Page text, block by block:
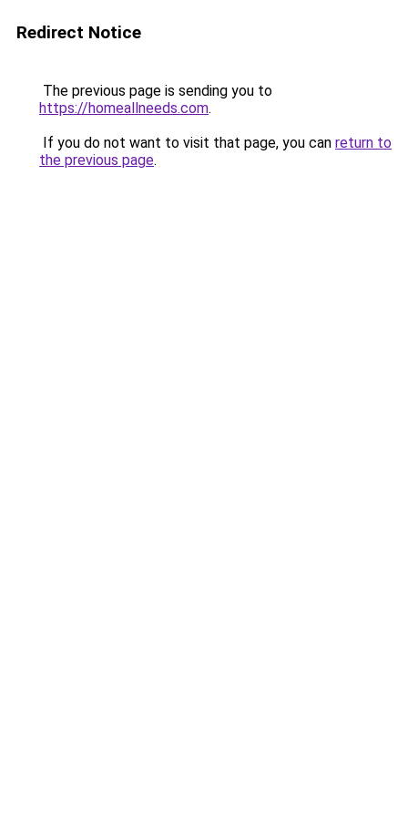
Redirect Notice
The previous page is sending you to
https://homeallneeds.com.
If you do not want to visit that page, you can return to
the previous page.